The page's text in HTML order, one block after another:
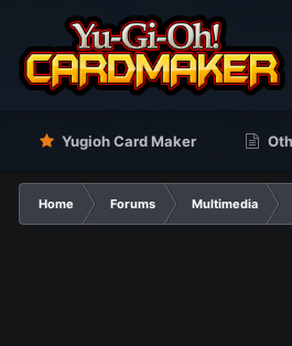
Yugioh Card Maker
Home Forums Multimedia